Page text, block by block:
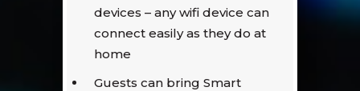
devices – any wifi device can
connect easily as they do at
home
Guests can bring Smart